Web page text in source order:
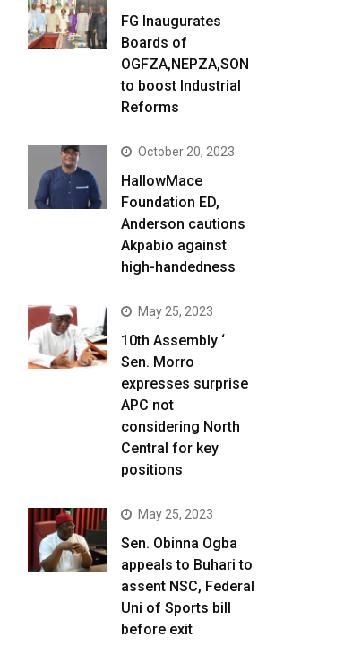
FG Inaugurates
Boards of
OGFZA,NEPZA,SON
to boost Industrial
Reforms
October 20, 2023
HallowMace
Foundation ED,
Anderson cautions
Akpabio against
high-handedness
May 25, 2023
10th Assembly ‘
Sen. Morro
expresses surprise
APC not
considering North
Central for key
positions
May 25, 2023
Sen. Obinna Ogba
appeals to Buhari to
assent NSC, Federal
Uni of Sports bill
before exit